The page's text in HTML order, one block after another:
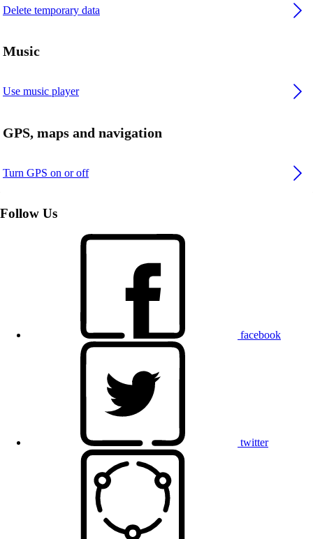
Delete temporary data
Music
Use music player
GPS, maps and navigation
Turn GPS on or off
Follow Us
facebook
twitter